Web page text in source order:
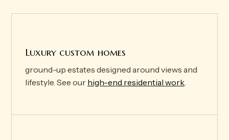
Luxury custom homes
ground-up estates designed around views and
lifestyle. See our high-end residential work.